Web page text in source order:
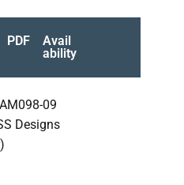
PDF
Avail
ability
09
Designs